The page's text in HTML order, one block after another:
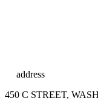
address
450 C STREET,